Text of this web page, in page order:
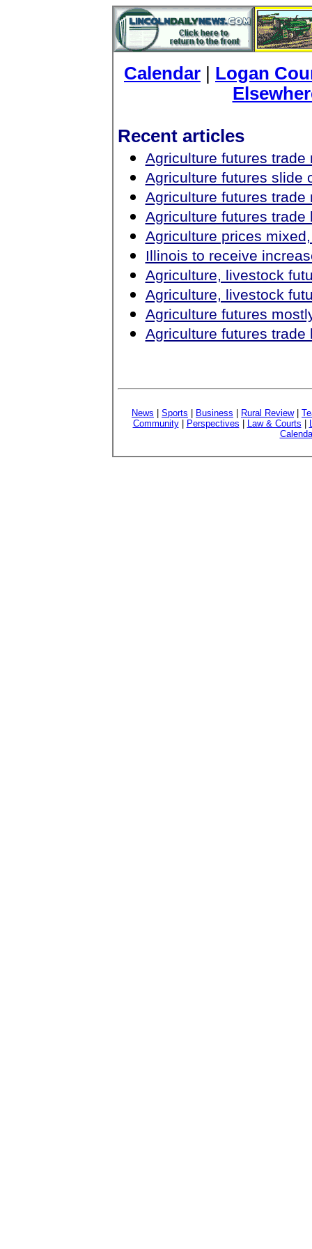
Calendar
Logan
Recent articles
Agriculture futures trade
Agriculture futures slide
Agriculture futures trade
Agriculture futures trade
Agriculture prices
Illinois to receive
Agriculture, livestock
Agriculture, livestock
Agriculture futures
Agriculture futures trade
News Sports Business Rural Review|
Community| Perspectives Law & Courts